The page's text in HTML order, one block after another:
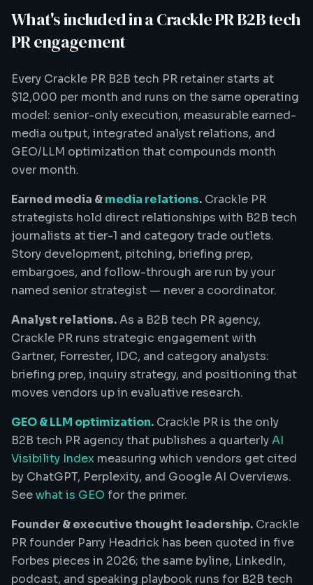
What's included in a Crackle PR B2B tech
PR engagement
Every Crackle PR B2B tech PR retainer starts at
$12,000 per month and runs on the same operating
model: senior-only execution, measurable earned-
media output, integrated analyst relations, and
GEO/LLM optimization that compounds month
over month.
Earned media &media relations. Crackle PR
strategists hold direct relationships with B2B tech
journalists at tier-1 and category trade outlets.
Story development, pitching, briefing prep,
embargoes, and follow-through are run by your
named senior strategist — never a coordinator.
Analyst relations.As a B2B tech PR agency,
Crackle PR runs strategic engagement with
Gartner, Forrester, IDC, and category analysts:
briefing prep, inquiry strategy, and positioning that
moves vendors up in evaluative research.
GEO & LLM optimization. Crackle PR is the only
B2B tech PR agency that publishes a quarterlyAI
Visibility Index measuring which vendors get cited
by ChatGPT, Perplexity, and Google AI Overviews.
Seewhat is GEO for the primer.
Founder & executive thought leadership. Crackle
PR founder Parry Headrick has been quoted in five
Forbes pieces in 2026; the same byline, LinkedIn,
podcast, and speaking playbook runs for B2B tech